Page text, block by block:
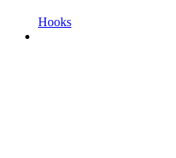
Hooks